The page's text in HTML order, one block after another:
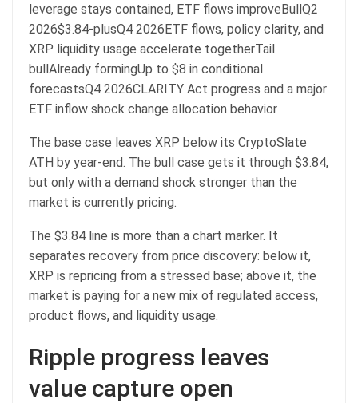
leverage stays contained, ETF flows improveBullQ2
2026$3.84-plusQ4 2026ETF flows, policy clarity, and
XRP liquidity usage accelerate togetherTail
bullAlready formingUp to $8 in conditional
forecastsQ4 2026CLARITY Act progress and a major
ETF inflow shock change allocation behavior
The base case leaves XRP below its CryptoSlate
ATH by year-end. The bull case gets it through $3.84,
but only with a demand shock stronger than the
market is currently pricing.
The $3.84 line is more than a chart marker. It
separates recovery from price discovery: below it,
XRP is repricing from a stressed base; above it, the
market is paying for a new mix of regulated access,
product flows, and liquidity usage.
Ripple progress leaves
value capture open